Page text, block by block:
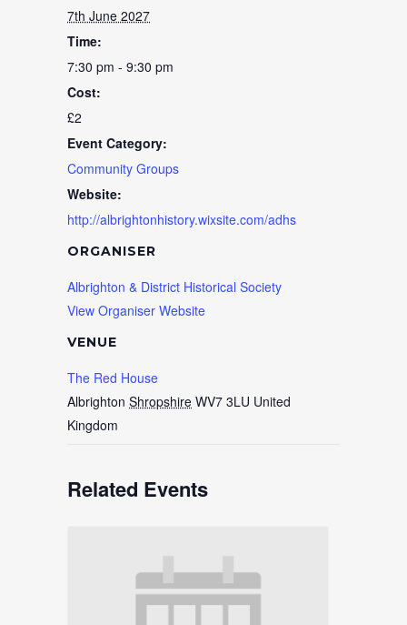
7th June 2027
Time:
7:30 pm - 9:30 pm
Cost:
£2
Event Category:
Community Groups
Website:
http://albrightonhistory.wixsite.com/adhs
VENUE
The Red House
Albrighton Shropshire WV7 3LU United
Kingdom
ORGANISER
Albrighton & District Historical Society
View Organiser Website
Related Events